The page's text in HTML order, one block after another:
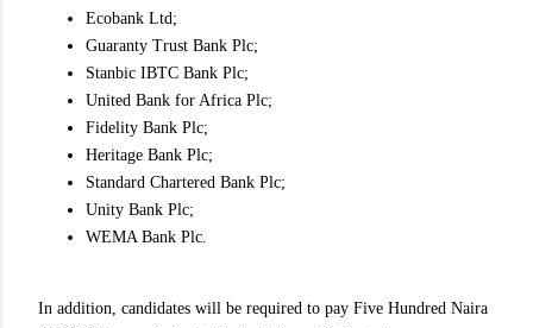
Ecobank Ltd;
Guaranty Trust Bank Plc;
Stanbic IBTC Bank Plc;
United Bank for Africa Plc;
Fidelity Bank Plc;
Heritage Bank Plc;
Standard Chartered Bank Plc;
Unity Bank Plc;
WEMA Bank Plc.
In addition, candidates will be required to pay Five Hundred Naira